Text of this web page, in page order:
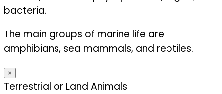
bacteria.
The main groups of marine life are
amphibians, sea mammals, and reptiles.
×
Terrestrial or Land Animals